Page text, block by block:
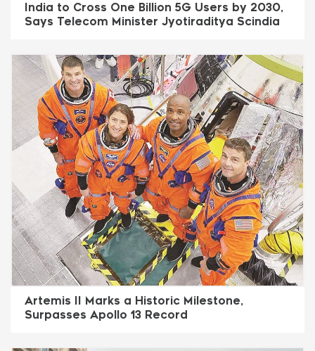
India to Cross One Billion 5G Users by 2030,
Says Telecom Minister Jyotiraditya Scindia
Artemis II Marks a Historic Milestone,
Surpasses Apollo 13 Record